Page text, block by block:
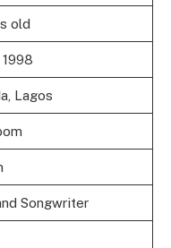
old
1998
Lagos
Songwriter